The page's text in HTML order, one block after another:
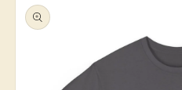
product
information